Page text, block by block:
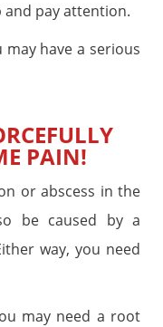
and pay attention.
have a serious
PAIN!
or abscess in the
be caused by a
way, you need
may need a root